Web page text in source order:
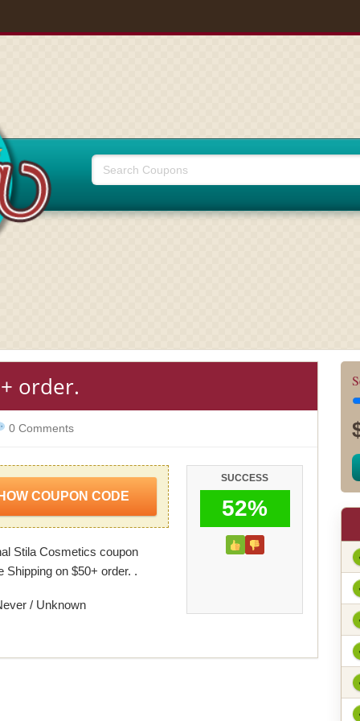
order.
0 Comments
COUPON CODE
Stila Cosmetics coupon
Shipping on $50+ order. .
/ Unknown
SUCCESS
52%